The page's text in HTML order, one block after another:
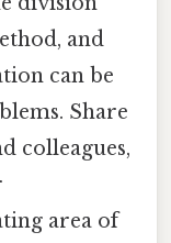
and
can be
Share
colleagues,
area of